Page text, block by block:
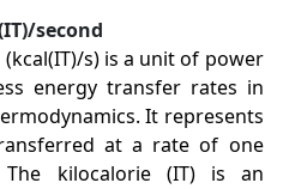
second
s) is a unit of power
energy transfer rates in
It represents
at a rate of one
kilocalorie (IT) is an